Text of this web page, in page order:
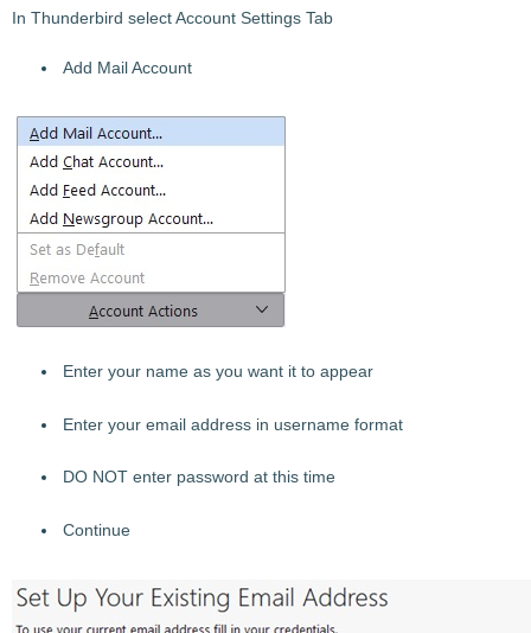
In Thunderbird select Account Settings Tab
Add Mail Account
Enter your name as you want it to appear
Enter your email address in username format
DO NOT enter password at this time
Continue